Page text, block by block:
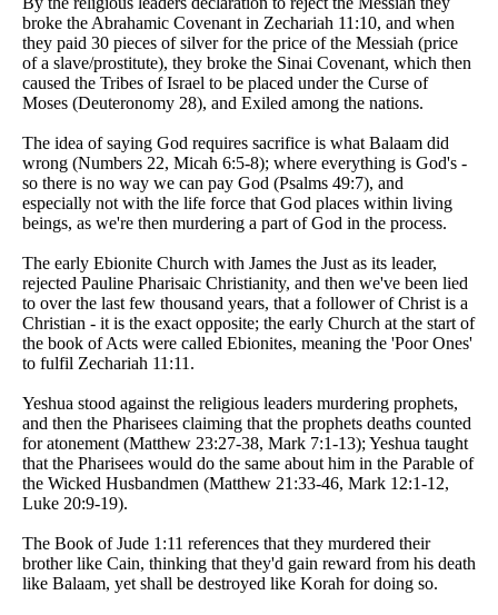
broke the Abrahamic Covenant in Zechariah 11:10, and when
they paid 30 pieces of silver for the price of the Messiah (price
of a slave/prostitute), they broke the Sinai Covenant, which then
caused the Tribes of Israel to be placed under the Curse of
Moses (Deuteronomy 28), and Exiled among the nations.
The idea of saying God requires sacrifice is what Balaam did
wrong (Numbers 22, Micah 6:5-8); where everything is God's -
so there is no way we can pay God (Psalms 49:7), and
especially not with the life force that God places within living
beings, as we're then murdering a part of God in the process.
The early Ebionite Church with James the Just as its leader,
rejected Pauline Pharisaic Christianity, and then we've been lied
to over the last few thousand years, that a follower of Christ is a
Christian - it is the exact opposite; the early Church at the start of
the book of Acts were called Ebionites, meaning the 'Poor Ones'
to fulfil Zechariah 11:11.
Yeshua stood against the religious leaders murdering prophets,
and then the Pharisees claiming that the prophets deaths counted
for atonement (Matthew 23:27-38, Mark 7:1-13); Yeshua taught
that the Pharisees would do the same about him in the Parable of
the Wicked Husbandmen (Matthew 21:33-46, Mark 12:1-12,
Luke 20:9-19).
The Book of Jude 1:11 references that they murdered their
brother like Cain, thinking that they'd gain reward from his death
like Balaam, yet shall be destroyed like Korah for doing so.